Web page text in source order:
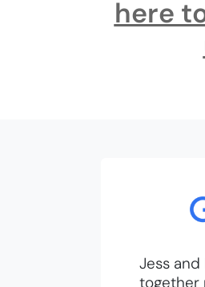
here
Jess and
together